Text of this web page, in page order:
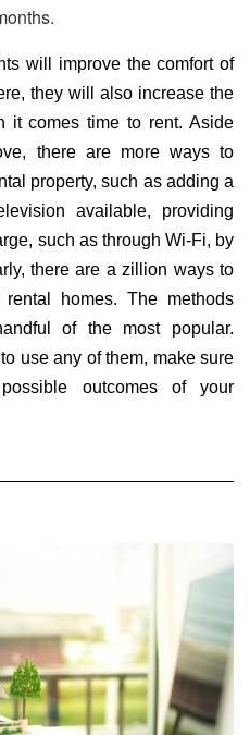
will improve the comfort of
they will also increase the
it comes time to rent. Aside
there are more ways to
property, such as adding a
available, providing
such as through Wi-Fi, by
there are a zillion ways to
homes. The methods
of the most popular.
use any of them, make sure
outcomes of your